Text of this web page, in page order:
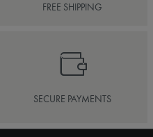
FREE SHIPPING
SECURE PAYMENTS